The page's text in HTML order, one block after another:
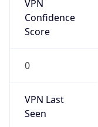
VPN
Confidence
Score
0
VPN Last
Seen